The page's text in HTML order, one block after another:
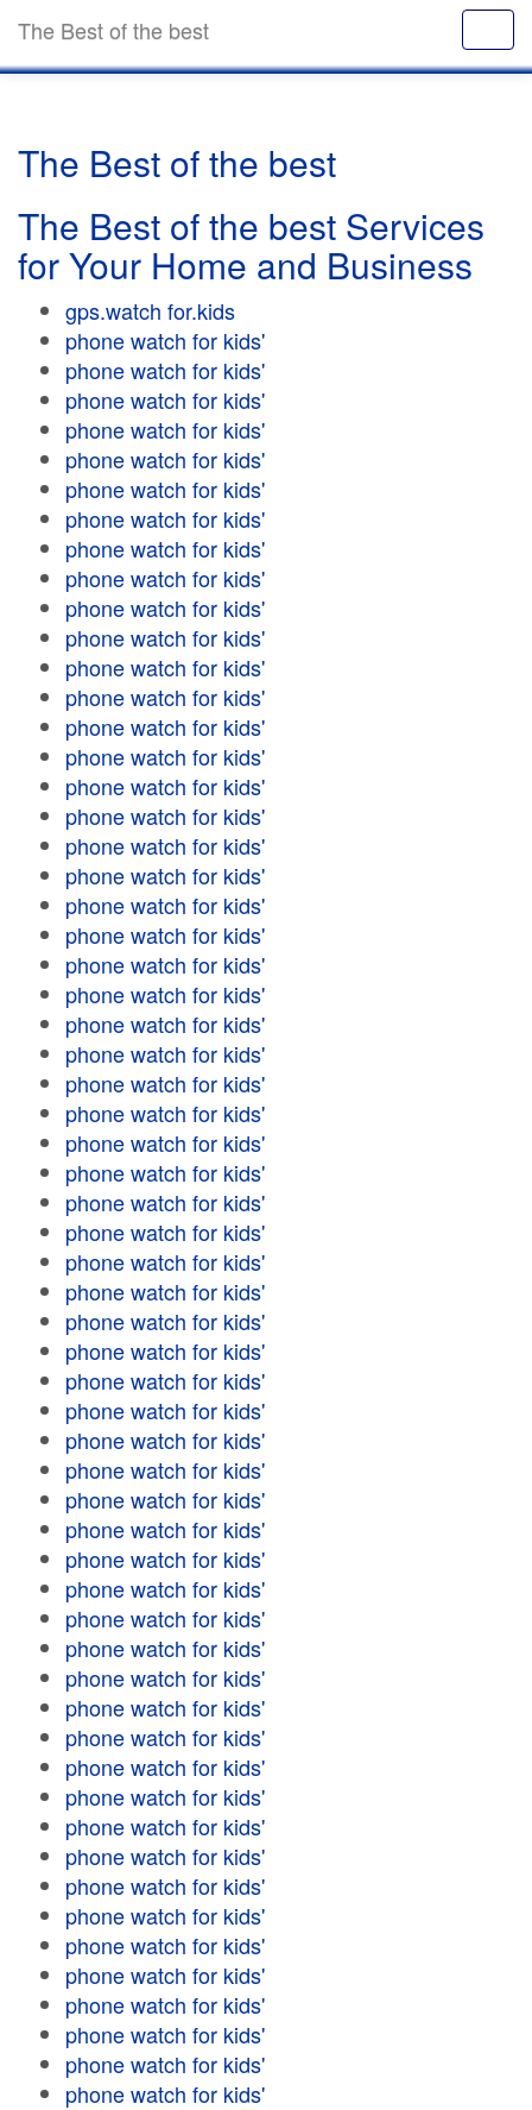
The Best of the best
The Best of the best
The Best of the best Services
for Your Home and Business
gps.watch for.kids
phone watch for kids'
phone watch for kids'
phone watch for kids'
phone watch for kids'
phone watch for kids'
phone watch for kids'
phone watch for kids'
phone watch for kids'
phone watch for kids'
phone watch for kids'
phone watch for kids'
phone watch for kids'
phone watch for kids'
phone watch for kids'
phone watch for kids'
phone watch for kids'
phone watch for kids'
phone watch for kids'
phone watch for kids'
phone watch for kids'
phone watch for kids'
phone watch for kids'
phone watch for kids'
phone watch for kids'
phone watch for kids'
phone watch for kids'
phone watch for kids'
phone watch for kids'
phone watch for kids'
phone watch for kids'
phone watch for kids'
phone watch for kids'
phone watch for kids'
phone watch for kids'
phone watch for kids'
phone watch for kids'
phone watch for kids'
phone watch for kids'
phone watch for kids'
phone watch for kids'
phone watch for kids'
phone watch for kids'
phone watch for kids'
phone watch for kids'
phone watch for kids'
phone watch for kids'
phone watch for kids'
phone watch for kids'
phone watch for kids'
phone watch for kids'
phone watch for kids'
phone watch for kids'
phone watch for kids'
phone watch for kids'
phone watch for kids'
phone watch for kids'
phone watch for kids'
phone watch for kids'
phone watch for kids'
phone watch for kids'